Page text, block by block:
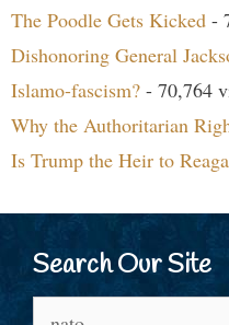
The Poodle Gets Kicked -
Dishonoring General
Islamo-fascism? - 70,764
Why the Authoritarian
Is Trump the Heir to
Search Our Site